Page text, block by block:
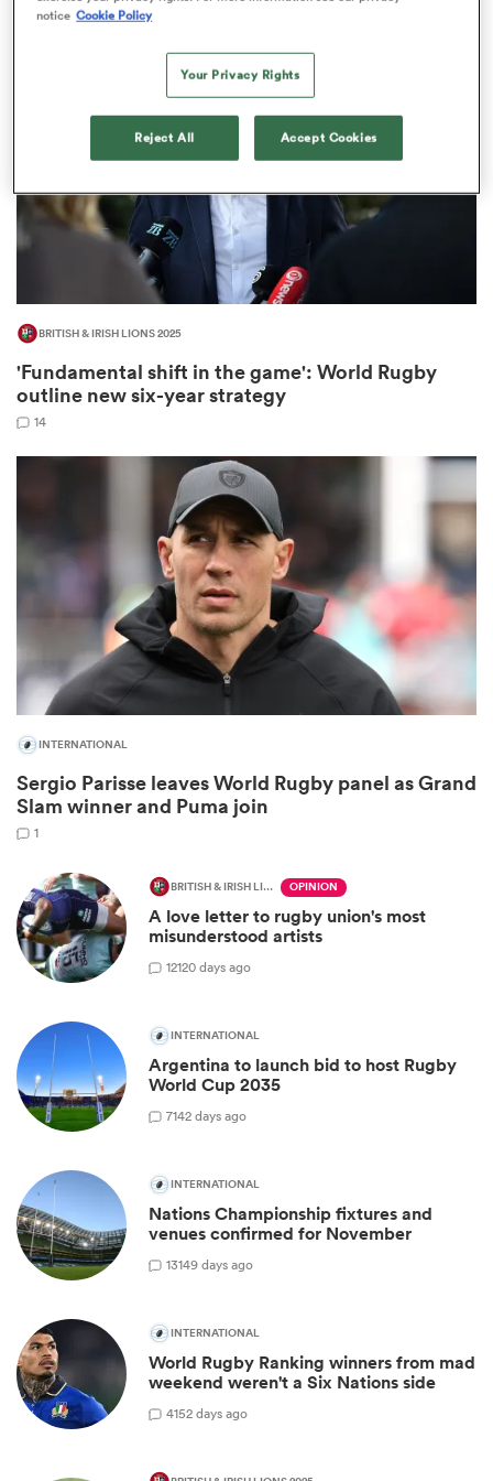
103
BRITISH & IRISH LIONS 2025
'Fundamental shift in the game': World Rugby
outline new six-year strategy
14
INTERNATIONAL
Sergio Parisse leaves World Rugby panel as Grand
Slam winner and Puma join
1
BRITISH & IRISH LIONS 2025 OPINION
A love letter to rugby union's most
misunderstood artists
12120 days ago
INTERNATIONAL
Argentina to launch bid to host Rugby
World Cup 2035
7142 days ago
INTERNATIONAL
Nations Championship fixtures and
venues confirmed for November
13149 days ago
INTERNATIONAL
World Rugby Ranking winners from mad
weekend weren't a Six Nations side
4152 days ago
notice Cookie Policy
Your Privacy Rights
Reject All Accept Cookies